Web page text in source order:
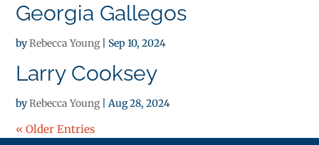
Georgia Gallegos
byRebecca Young| Sep 10, 2024
Larry Cooksey
byRebecca Young|Aug 28, 2024
« Older Entries